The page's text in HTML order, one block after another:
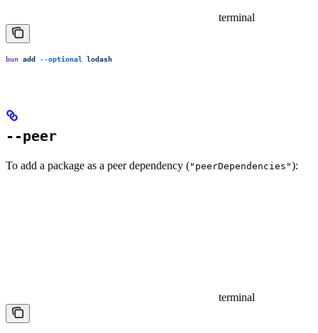
terminal
bun add --optional lodash
--peer
To add a package as a peer dependency ("peerDependencies"):
terminal